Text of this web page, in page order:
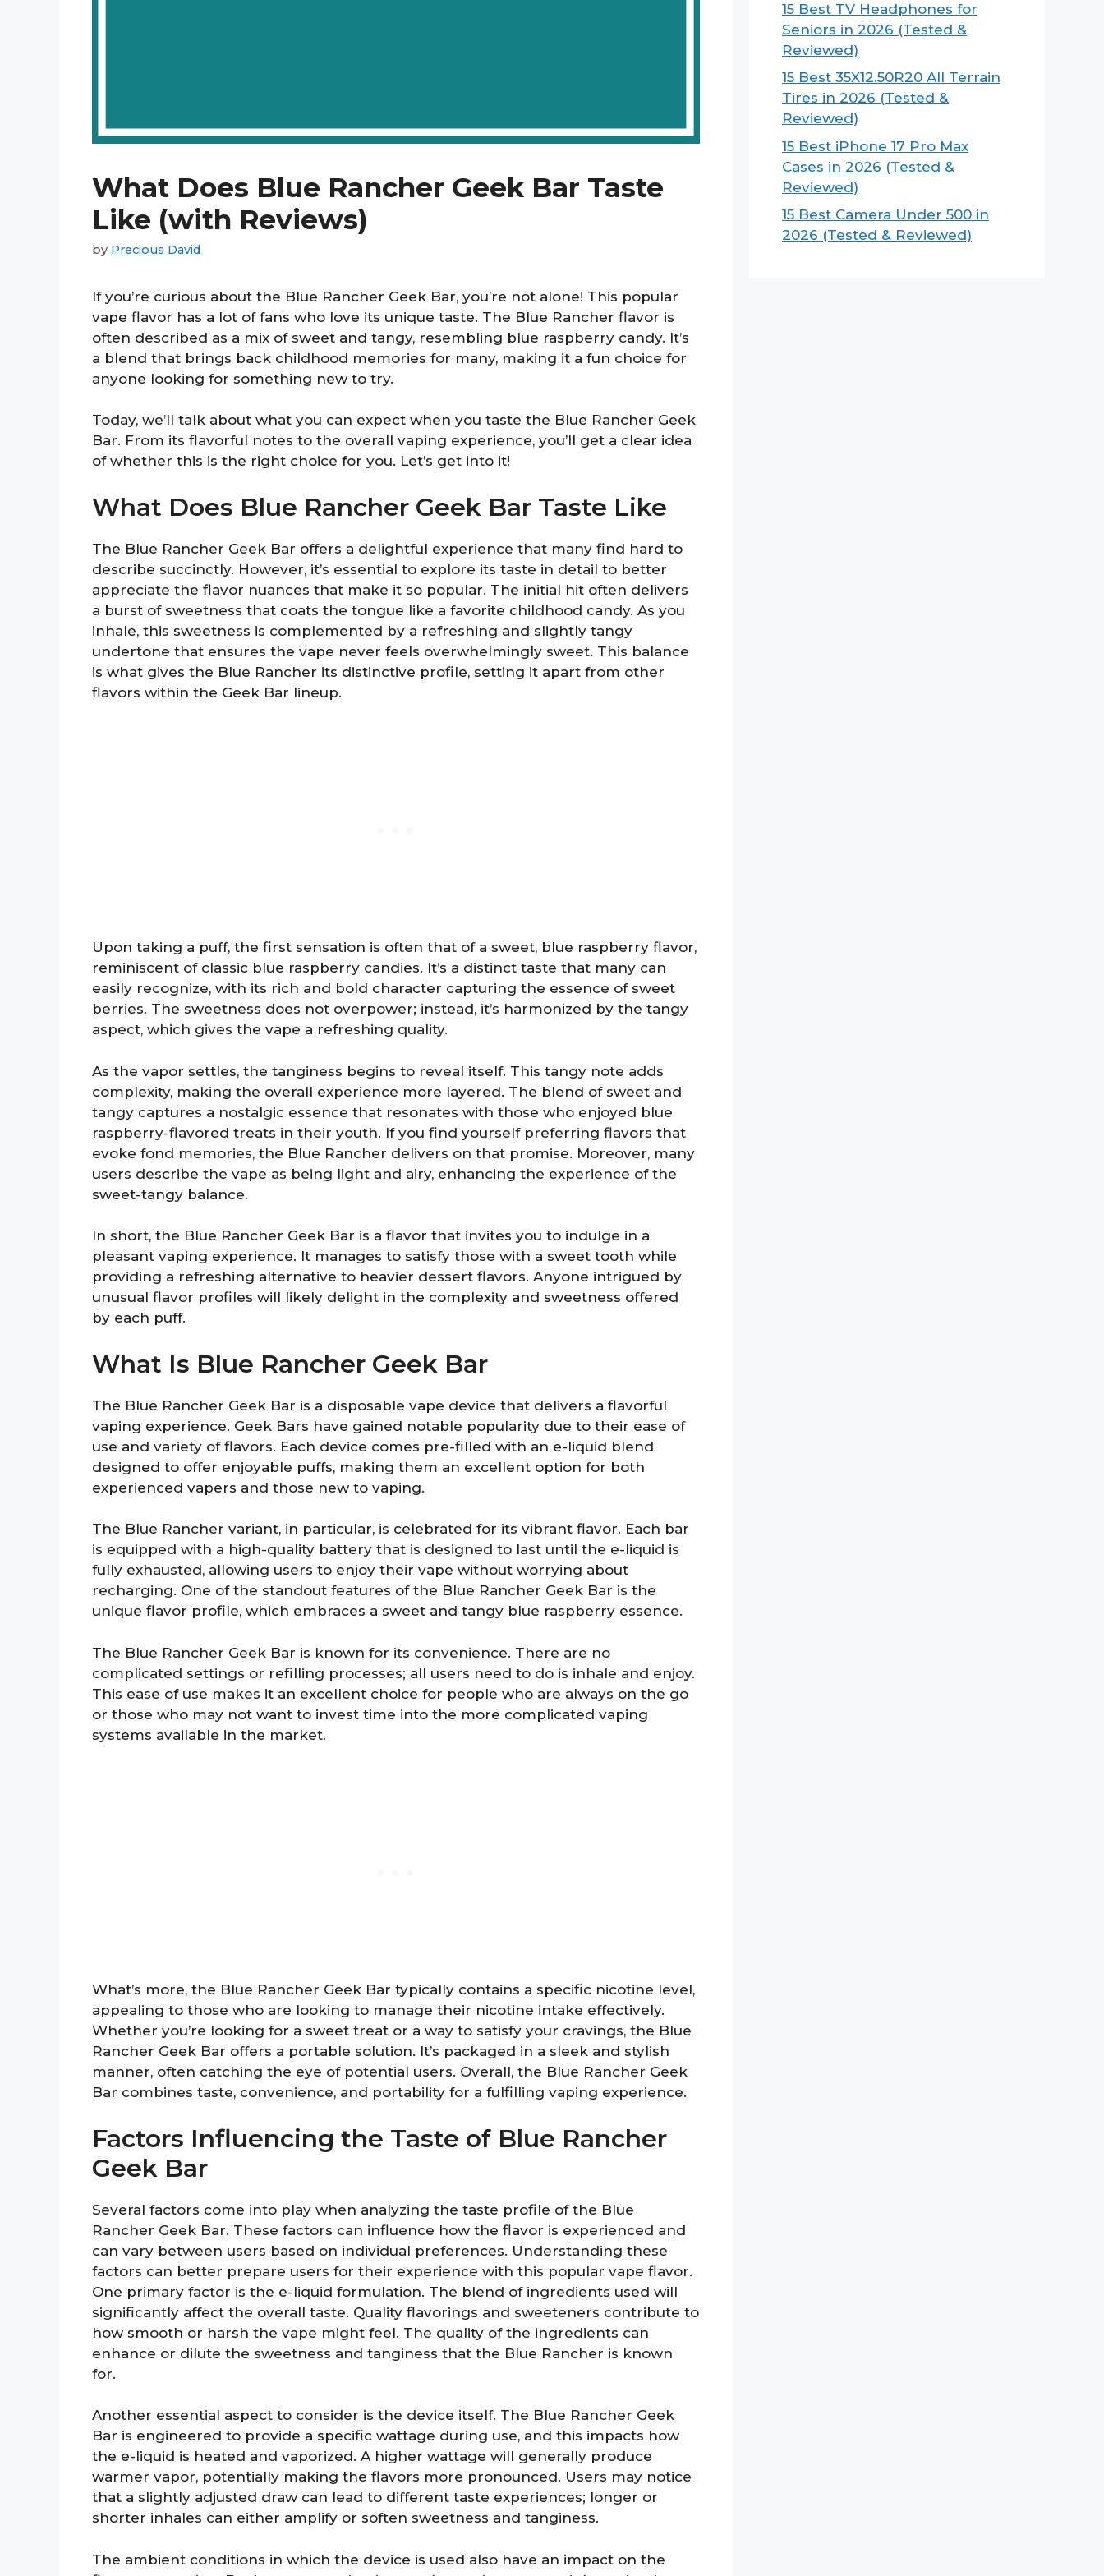
What Does Blue Rancher Geek Bar Taste
Like (with Reviews)
by Precious David
If you’re curious about the Blue Rancher Geek Bar, you’re not alone! This popular
vape flavor has a lot of fans who love its unique taste. The Blue Rancher flavor is
often described as a mix of sweet and tangy, resembling blue raspberry candy. It’s
a blend that brings back childhood memories for many, making it a fun choice for
anyone looking for something new to try.
Today, we’ll talk about what you can expect when you taste the Blue Rancher Geek
Bar. From its flavorful notes to the overall vaping experience, you’ll get a clear idea
of whether this is the right choice for you. Let’s get into it!
What Does Blue Rancher Geek Bar Taste Like
The Blue Rancher Geek Bar offers a delightful experience that many find hard to
describe succinctly. However, it’s essential to explore its taste in detail to better
appreciate the flavor nuances that make it so popular. The initial hit often delivers
a burst of sweetness that coats the tongue like a favorite childhood candy. As you
inhale, this sweetness is complemented by a refreshing and slightly tangy
undertone that ensures the vape never feels overwhelmingly sweet. This balance
is what gives the Blue Rancher its distinctive profile, setting it apart from other
flavors within the Geek Bar lineup.
Upon taking a puff, the first sensation is often that of a sweet, blue raspberry flavor,
reminiscent of classic blue raspberry candies. It’s a distinct taste that many can
easily recognize, with its rich and bold character capturing the essence of sweet
berries. The sweetness does not overpower; instead, it’s harmonized by the tangy
aspect, which gives the vape a refreshing quality.
As the vapor settles, the tanginess begins to reveal itself. This tangy note adds
complexity, making the overall experience more layered. The blend of sweet and
tangy captures a nostalgic essence that resonates with those who enjoyed blue
raspberry-flavored treats in their youth. If you find yourself preferring flavors that
evoke fond memories, the Blue Rancher delivers on that promise. Moreover, many
users describe the vape as being light and airy, enhancing the experience of the
sweet-tangy balance.
In short, the Blue Rancher Geek Bar is a flavor that invites you to indulge in a
pleasant vaping experience. It manages to satisfy those with a sweet tooth while
providing a refreshing alternative to heavier dessert flavors. Anyone intrigued by
unusual flavor profiles will likely delight in the complexity and sweetness offered
by each puff.
What Is Blue Rancher Geek Bar
The Blue Rancher Geek Bar is a disposable vape device that delivers a flavorful
vaping experience. Geek Bars have gained notable popularity due to their ease of
use and variety of flavors. Each device comes pre-filled with an e-liquid blend
designed to offer enjoyable puffs, making them an excellent option for both
experienced vapers and those new to vaping.
The Blue Rancher variant, in particular, is celebrated for its vibrant flavor. Each bar
is equipped with a high-quality battery that is designed to last until the e-liquid is
fully exhausted, allowing users to enjoy their vape without worrying about
recharging. One of the standout features of the Blue Rancher Geek Bar is the
unique flavor profile, which embraces a sweet and tangy blue raspberry essence.
The Blue Rancher Geek Bar is known for its convenience. There are no
complicated settings or refilling processes; all users need to do is inhale and enjoy.
This ease of use makes it an excellent choice for people who are always on the go
or those who may not want to invest time into the more complicated vaping
systems available in the market.
What’s more, the Blue Rancher Geek Bar typically contains a specific nicotine level,
appealing to those who are looking to manage their nicotine intake effectively.
Whether you’re looking for a sweet treat or a way to satisfy your cravings, the Blue
Rancher Geek Bar offers a portable solution. It’s packaged in a sleek and stylish
manner, often catching the eye of potential users. Overall, the Blue Rancher Geek
Bar combines taste, convenience, and portability for a fulfilling vaping experience.
Factors Influencing the Taste of Blue Rancher
Geek Bar
Several factors come into play when analyzing the taste profile of the Blue
Rancher Geek Bar. These factors can influence how the flavor is experienced and
can vary between users based on individual preferences. Understanding these
factors can better prepare users for their experience with this popular vape flavor.
One primary factor is the e-liquid formulation. The blend of ingredients used will
significantly affect the overall taste. Quality flavorings and sweeteners contribute to
how smooth or harsh the vape might feel. The quality of the ingredients can
enhance or dilute the sweetness and tanginess that the Blue Rancher is known
for.
Another essential aspect to consider is the device itself. The Blue Rancher Geek
Bar is engineered to provide a specific wattage during use, and this impacts how
the e-liquid is heated and vaporized. A higher wattage will generally produce
warmer vapor, potentially making the flavors more pronounced. Users may notice
that a slightly adjusted draw can lead to different taste experiences; longer or
shorter inhales can either amplify or soften sweetness and tanginess.
The ambient conditions in which the device is used also have an impact on the
15 Best TV Headphones for
Seniors in 2026 (Tested &
Reviewed)
15 Best 35X12.50R20 All Terrain
Tires in 2026 (Tested &
Reviewed)
15 Best iPhone 17 Pro Max
Cases in 2026 (Tested &
Reviewed)
15 Best Camera Under 500 in
2026 (Tested & Reviewed)